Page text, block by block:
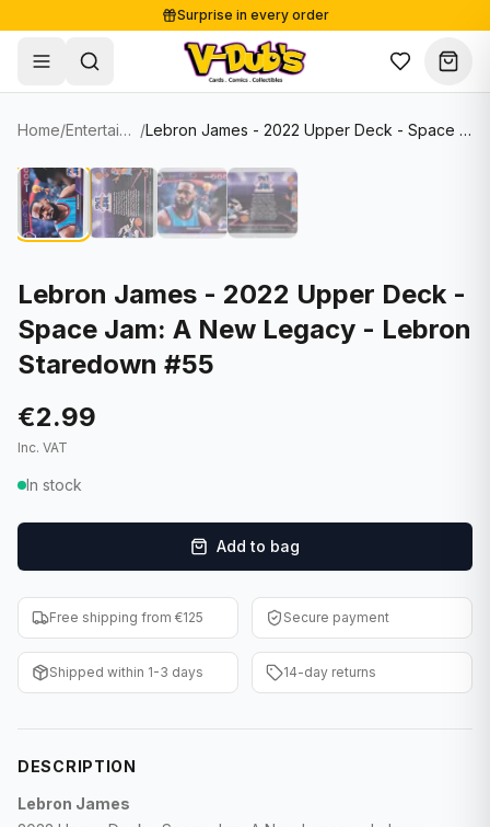
Surprise in every order
Free shipping from €125
Secure payments
Shop
Single Cards
Soccer Cards
NBA Cards
Women's Soccer Cards
Graded Cards
F1 Cards
Entertainment
Baseball Cards
WWE Cards
Other Sports
Lots & Sets
Comics
Collectibles
Supplies
Sale
About
Contact
Blog
✦ New drop
Home/ Entertainment Cards / Lebron James - 2022 Upper Deck - Space Jam: A New Legacy - Lebron Staredown #55
Lebron James - 2022 Upper Deck -
Space Jam: A New Legacy - Lebron
Staredown #55
€2.99
Inc. VAT
In stock
Add to bag
Free shipping from €125 Secure payment
Shipped within 1-3 days 14-day returns
DESCRIPTION
Lebron James